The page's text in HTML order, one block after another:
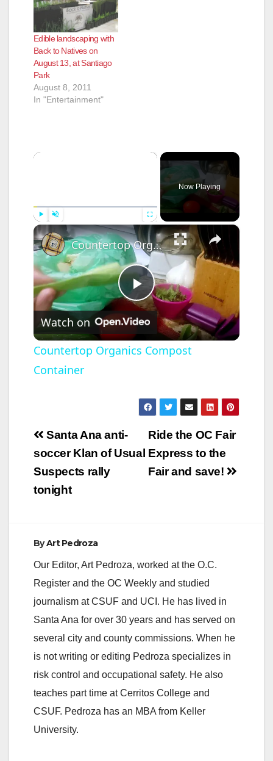
Edible landscaping with
Back to Natives on
August 13, at Santiago
Park
August 8, 2011
In "Entertainment"
×
Unmute
Now Playing
×
P
l
y
V
o
Countertop Organics Compost Container
Watch on
Countertop Organics Compost
Container
Post
navigation
Ride the OC Fair
Express to the
Fair and save!
Santa Ana anti-
soccer Klan of Usual
Suspects rally
tonight
ByArt Pedroza
Our Editor, Art Pedroza, worked at the O.C.
Register and the OC Weekly and studied
journalism at CSUF and UCI. He has lived in
Santa Ana for over 30 years and has served on
several city and county commissions. When he
is not writing or editing Pedroza specializes in
risk control and occupational safety. He also
teaches part time at Cerritos College and
CSUF. Pedroza has an MBA from Keller
University.